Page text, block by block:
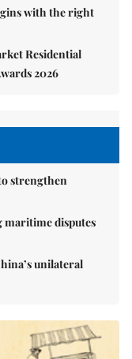
with the right
Residential
2026
strengthen
maritime disputes
unilateral